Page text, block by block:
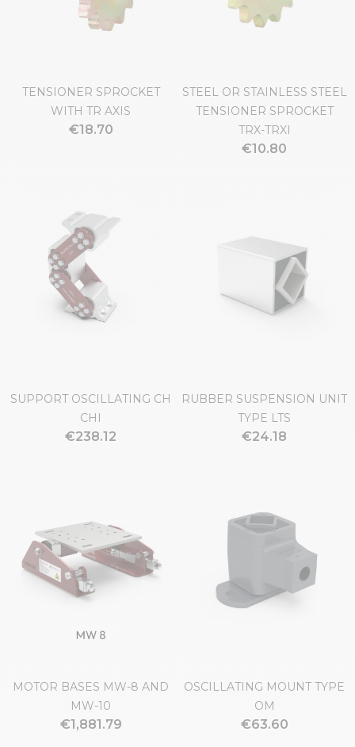
TENSIONER SPROCKET
WITH TR AXIS
€18.70
STEEL OR STAINLESS STEEL
TENSIONER SPROCKET
TRX-TRXI
€10.80
SUPPORT OSCILLATING CH
CHI
€238.12
RUBBER SUSPENSION UNIT
TYPE LTS
€24.18
MOTOR BASES MW-8 AND
MW-10
€1,881.79
OSCILLATING MOUNT TYPE
OM
€63.60